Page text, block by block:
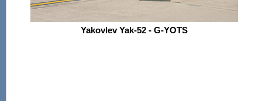
Yakovlev Yak-52 - G-YOTS